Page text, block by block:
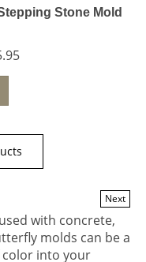
Stone Mold
Next
with concrete,
molds can be a
into your